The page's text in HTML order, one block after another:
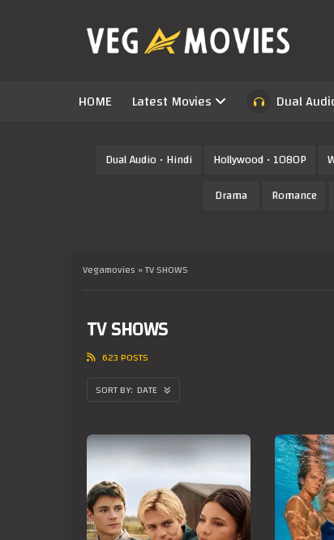
HOME Latest Movies Dual
Dual Audio • Hindi Hollywood • 1080P
Drama
Romance
Vegamovies » TV SHOWS
TV SHOWS
623 POSTS
DATE